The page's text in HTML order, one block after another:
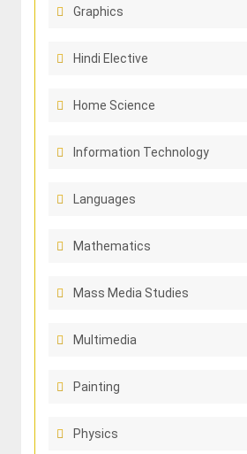
Graphics
Hindi Elective
Home Science
Information Technology
Languages
Mathematics
Mass Media Studies
Multimedia
Painting
Physics